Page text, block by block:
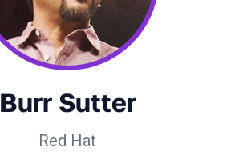
Burr Sutter
Red Hat